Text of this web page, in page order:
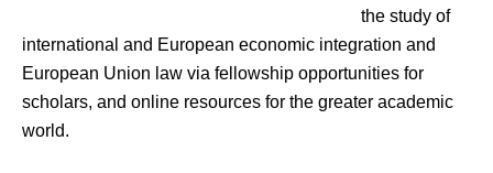
the study of
international and European economic integration and
European Union law via fellowship opportunities for
scholars, and online resources for the greater academic
world.